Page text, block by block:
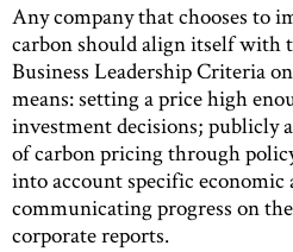
Any company that chooses to
carbon should align itself with
Business Leadership Criteria
means: setting a price high
investment decisions; publicly
of carbon pricing through
into account specific
communicating progress on
corporate reports.